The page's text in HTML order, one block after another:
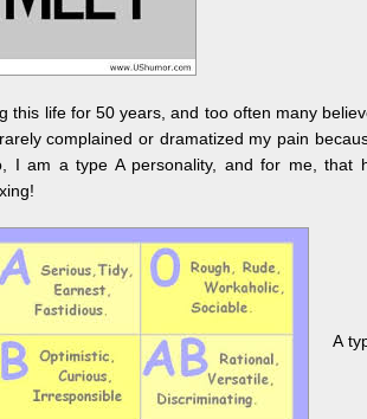
this life for 50 years, and too often many
complained or dramatized my pain
I am a type A personality, and for me, that
A